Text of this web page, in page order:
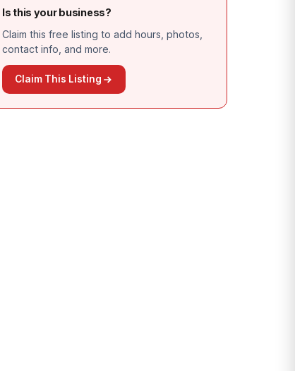
Is this your business?
Claim this free listing to add hours, photos,
contact info, and more.
Claim This Listing